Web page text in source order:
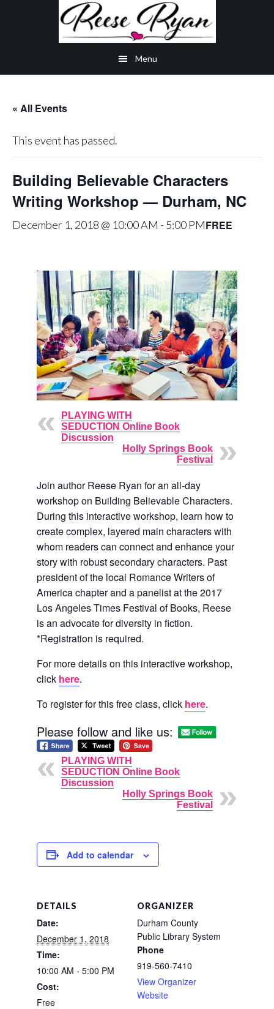
Menu
« All Events
This event has passed.
Building Believable Characters
Writing Workshop — Durham, NC
December 1, 2018 @ 10:00 AM - 5:00 PMFREE
PLAYING WITH
SEDUCTION Online Book
Discussion
Holly Springs Book
Festival
Join author Reese Ryan for an all-day
workshop on Building Believable Characters.
During this interactive workshop, learn how to
create complex, layered main characters with
whom readers can connect and enhance your
story with robust secondary characters. Past
president of the local Romance Writers of
America chapter and a panelist at the 2017
Los Angeles Times Festival of Books, Reese
is an advocate for diversity in fiction.
*Registration is required.
For more details on this interactive workshop,
click here.
To register for this free class, click here.
Please follow and like us:
PLAYING WITH
SEDUCTION Online Book
Discussion
Holly Springs Book
Festival
Add to calendar
DETAILS
Date:
December 1, 2018
Time:
10:00 AM - 5:00 PM
Cost:
Free
ORGANIZER
Durham County
Public Library System
Phone
919-560-7410
View Organizer
Website